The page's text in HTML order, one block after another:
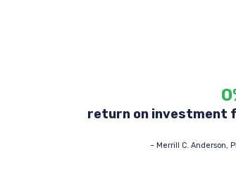
return on investment
0
– Merrill C. Anderson,